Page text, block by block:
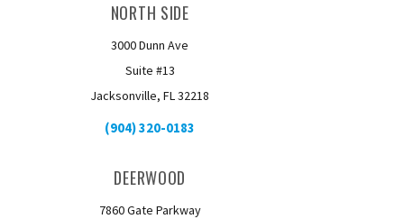
NORTH SIDE
3000 Dunn Ave
Suite #13
Jacksonville, FL 32218
(904) 320-0183
DEERWOOD
7860 Gate Parkway